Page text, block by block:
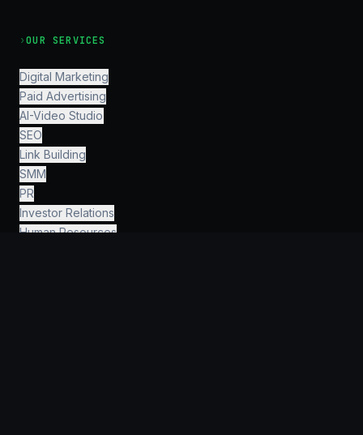
›OUR SERVICES
Digital Marketing
Paid Advertising
AI-Video Studio
SEO
Link Building
SMM
PR
Investor Relations
Human Resources